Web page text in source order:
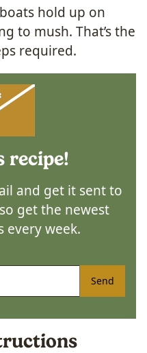
hold up on
to mush. That’s the
required.
recipe!
and get it sent to
get the newest
every week.
Send